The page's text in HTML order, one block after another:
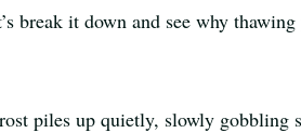
break it down and see why
piles up quietly, slowly gobbling